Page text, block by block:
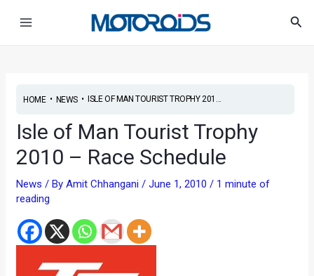
HOME• NEWS• ISLE OF MAN TOURIST TROPHY 201...
Isle of Man Tourist Trophy
2010 – Race Schedule
News / ByAmit Chhangani/June 1, 2010/ 1 minute of
reading
navigation